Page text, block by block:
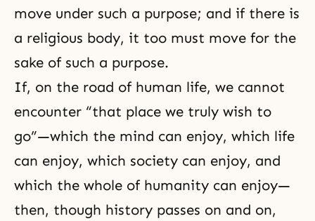
move under such a purpose; and if there is
a religious body, it too must move for the
sake of such a purpose.
If, on the road of human life, we cannot
encounter “that place we truly wish to
go”—which the mind can enjoy, which life
can enjoy, which society can enjoy, and
which the whole of humanity can enjoy—
then, though history passes on and on,